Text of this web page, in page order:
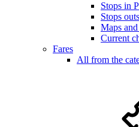
Stops in
Stops
Maps
Current
Fares
All from the